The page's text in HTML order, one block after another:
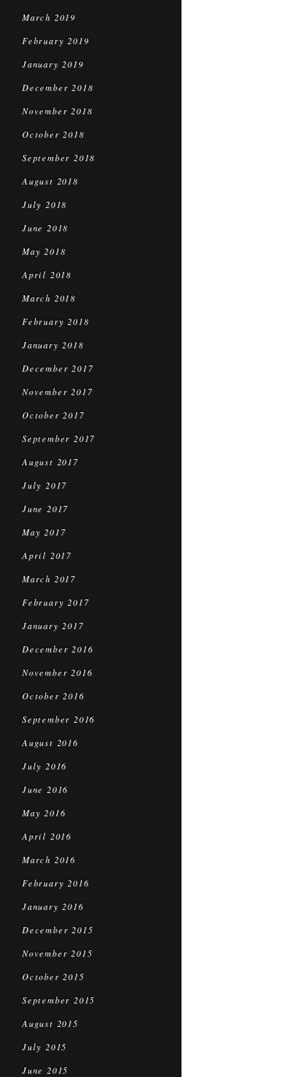
March 2019
February 2019
January 2019
December 2018
November 2018
October 2018
September 2018
August 2018
July 2018
June 2018
May 2018
April 2018
March 2018
February 2018
January 2018
December 2017
November 2017
October 2017
September 2017
August 2017
July 2017
June 2017
May 2017
April 2017
March 2017
February 2017
January 2017
December 2016
November 2016
October 2016
September 2016
August 2016
July 2016
June 2016
May 2016
April 2016
March 2016
February 2016
January 2016
December 2015
November 2015
October 2015
September 2015
August 2015
July 2015
June 2015